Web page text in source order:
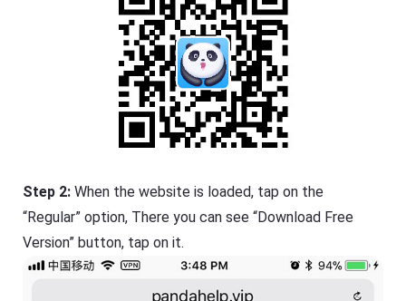
Step 2: When the website is loaded, tap on the
“Regular” option, There you can see “Download Free
Version” button, tap on it.